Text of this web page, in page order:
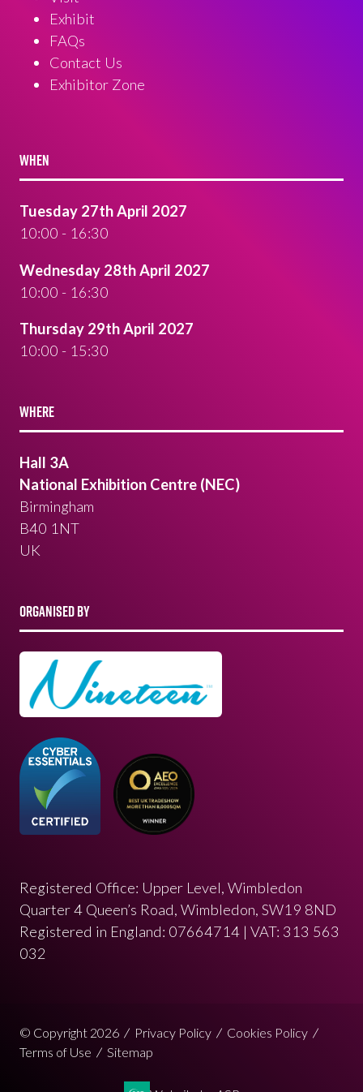
Exhibit
FAQs
Contact Us
Exhibitor Zone
WHEN
Tuesday 27th April 2027
10:00 - 16:30
Wednesday 28th April 2027
10:00 - 16:30
Thursday 29th April 2027
10:00 - 15:30
WHERE
Hall 3A
National Exhibition Centre (NEC)
Birmingham
B40 1NT
UK
ORGANISED BY
Registered Office: Upper Level, Wimbledon
Quarter 4 Queen’s Road, Wimbledon, SW19 8ND
Registered in England: 07664714 | VAT: 313 563
032
© Copyright 2026 Privacy Policy
Cookies Policy
Terms of Use
Sitemap